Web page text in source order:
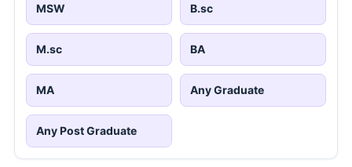
MSW B.sc
M.sc BA
MA Any Graduate
Any Post Graduate